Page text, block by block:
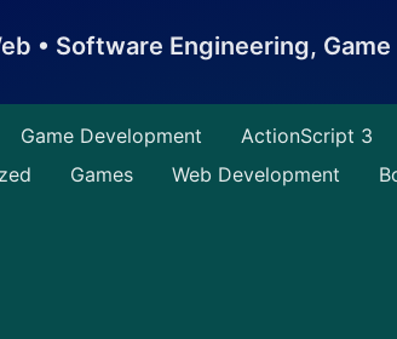
• Software Engineering,
Game Development ActionScript 3
Games Web Development